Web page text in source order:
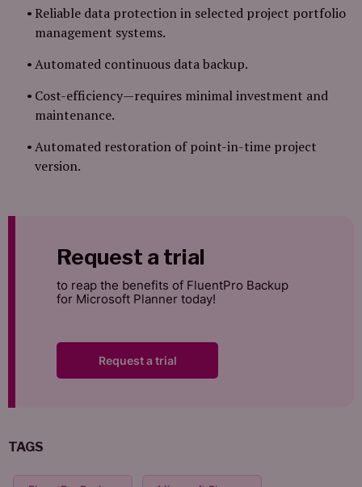
TAGS
Reliable data protection in selected project portfolio
management systems.
Automated continuous data backup.
Cost-efficiency—requires minimal investment and
maintenance.
Automated restoration of point-in-time project
version.
Request a trial
to reap the benefits of FluentPro Backup
for Microsoft Planner today!
Request a trial